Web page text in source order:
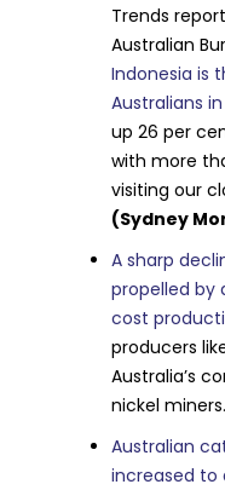
Trends
Australian
Indonesia is
Australians
up 26 per
with more
visiting our
(Sydney
A sharp
propelled by
cost
producers
Australia’s
nickel miners.
Australian
increased to